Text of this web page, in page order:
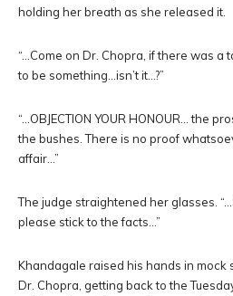
holding her breath as she released it.
“…Come on Dr. Chopra, if there was a
to be something…isn’t it…?”
“…OBJECTION YOUR HONOUR… the
the bushes. There is no proof
affair…”
The judge straightened her glasses.
please stick to the facts…”
Khandagale raised his hands in mock
Dr. Chopra, getting back to the